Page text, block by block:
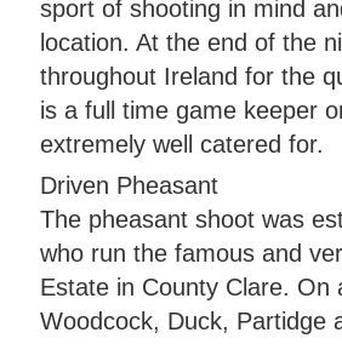
sport of shooting in mind
location. At the end of the
throughout Ireland for the
is a full time game keeper
extremely well catered for.
Driven Pheasant
The pheasant shoot was
who run the famous and
Estate in County Clare. On
Woodcock, Duck, Partidge